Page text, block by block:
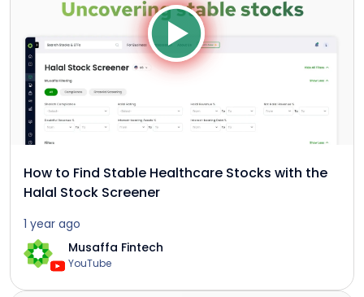
How to Find Stable Healthcare Stocks with the
Halal Stock Screener
1 year ago
Musaffa Fintech
YouTube